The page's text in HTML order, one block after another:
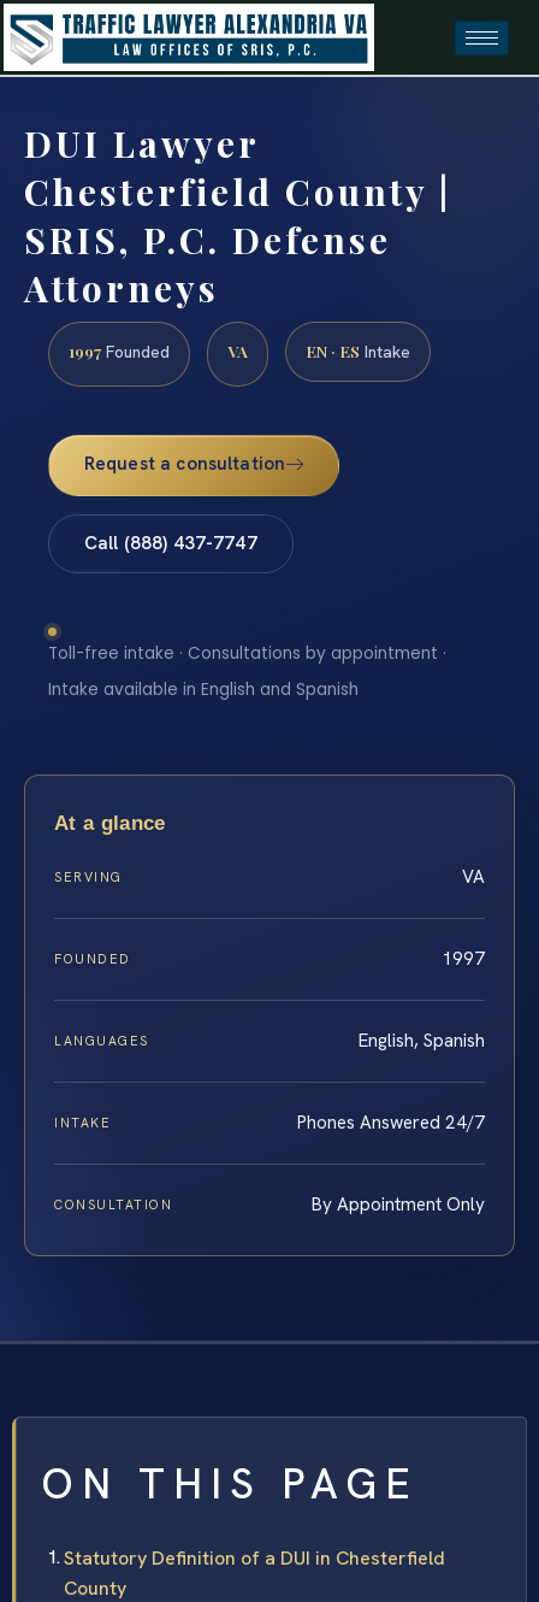
DUI Lawyer
Chesterfield County |
SRIS, P.C. Defense
Attorneys
1997 Founded VA EN · ES Intake
Request a consultation
Call (888) 437-7747
Toll-free intake · Consultations by appointment ·
Intake available in English and Spanish
At a glance
SERVING VA
FOUNDED 1997
LANGUAGES English, Spanish
INTAKE Phones Answered 24/7
CONSULTATION By Appointment Only
ON THIS PAGE
Statutory Definition of a DUI in Chesterfield
County